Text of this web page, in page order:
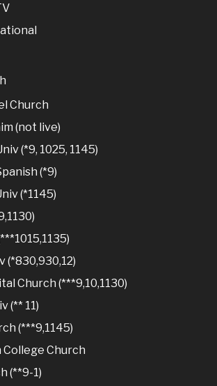
Church
(not live)
(*9, 1025, 1145)
(*9)
(*1145)
(*830,930,12)
Church (***9,10,1130)
(** 11)
(***9,1145)
College Church
(**9-1)